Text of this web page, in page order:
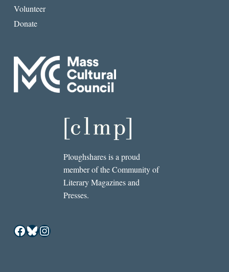
Volunteer
Donate
Ploughshares is a proud
member of the Community of
Literary Magazines and
Presses.
Facebook
Bluesky
Instagram